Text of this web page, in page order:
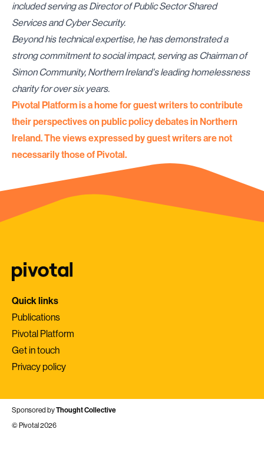
included serving as Director of Public Sector Shared
Services and Cyber Security.
Beyond his technical expertise, he has demonstrated a
strong commitment to social impact, serving as Chairman of
Simon Community, Northern Ireland's leading homelessness
charity for over six years.
Pivotal Platform is a home for guest writers to contribute
their perspectives on public policy debates in Northern
Ireland. The views expressed by guest writers are not
necessarily those of Pivotal.
Quick links
Publications
Pivotal Platform
Get in touch
Privacy policy
Sponsored byThought Collective
© Pivotal 2026